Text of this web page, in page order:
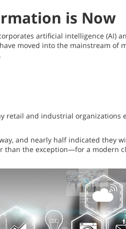
is Now
artificial intelligence (AI)
moved into the mainstream of
retail and industrial organizations
and nearly half indicated they
than the exception—for a modern